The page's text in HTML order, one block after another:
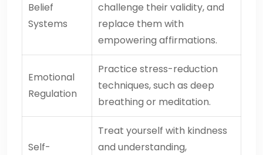
Belief
Systems
challenge their validity, and
replace them with
empowering affirmations.
Emotional
Regulation
Practice stress-reduction
techniques, such as deep
breathing or meditation.
Self-
Treat yourself with kindness
and understanding,